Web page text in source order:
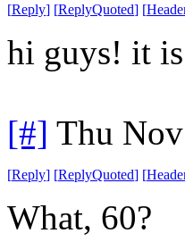
[Reply] [ReplyQuoted] [
hi guys! it
[#] Thu
[Reply] [ReplyQuoted] [
What, 60?